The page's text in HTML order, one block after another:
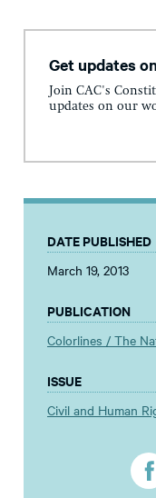
Get updates
Join CAC's
updates on our
DATE PUBLISHED
March 19, 2013
PUBLICATION
Colorlines / The
ISSUE
Civil and Human